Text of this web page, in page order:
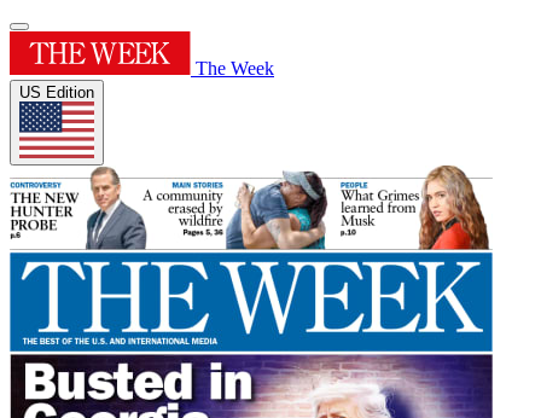
The Week
US Edition